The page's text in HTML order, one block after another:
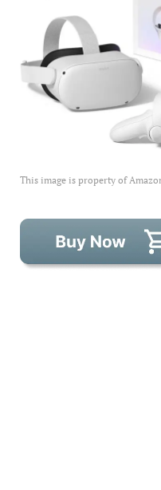
This image is property of